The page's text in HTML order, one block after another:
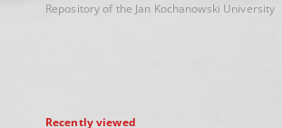
Repository of the Jan Kochanowski University
Recently viewed